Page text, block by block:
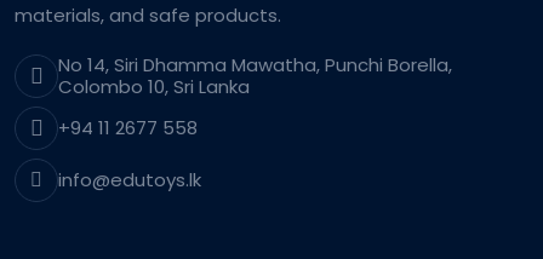
materials, and safe products.
No 14, Siri Dhamma Mawatha, Punchi Borella,
Colombo 10, Sri Lanka
+94 11 2677 558
info@edutoys.lk